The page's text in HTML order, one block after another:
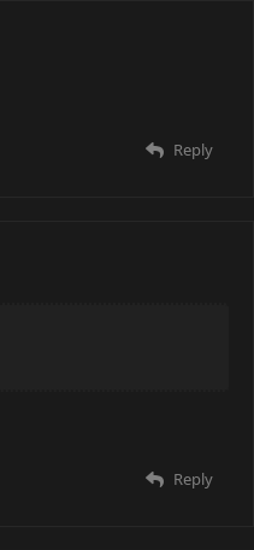
Reply
Reply